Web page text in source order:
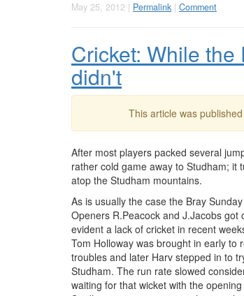
May 25, 2012 | Permalink | Comment
Cricket: While
didn't
This article was
After most players packed several
rather cold game away to Studham; it
atop the Studham mountains.
As is usually the case the Bray
Openers R.Peacock and J.Jacobs got
evident a lack of cricket in recent
Tom Holloway was brought in early to
troubles and later Harv stepped in to
Studham. The run rate slowed
waiting for that wicket with the